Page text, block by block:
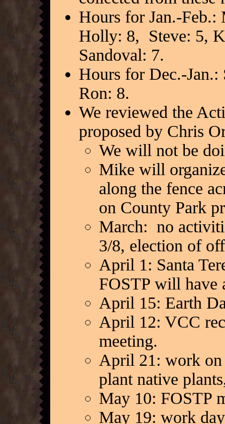
Hours for Jan.-Feb.:
Holly: 8, Steve: 5,
Sandoval: 7.
Hours for Dec.-
Ron: 8.
We reviewed the
proposed by Chris
We will not be
Mike will
along the fence
on County Park
March: no
3/8, election of
April 1: Santa
FOSTP will have
April 15: Earth
April 12: VCC
meeting.
April 21: work on
plant native
May 10: FOSTP
May 19: work